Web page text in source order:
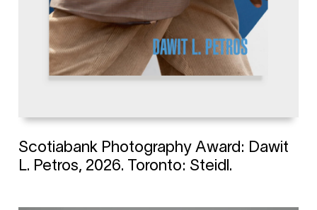
Scotiabank Photography Award: Dawit
L. Petros, 2026. Toronto: Steidl.